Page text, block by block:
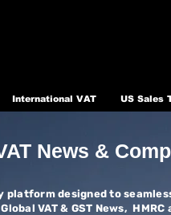
International VAT US Sales
News &
platform designed to
VAT & GST News,